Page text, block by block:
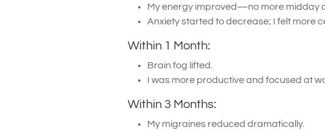
My energy improved—no more midday
Anxiety started to decrease; I felt more
Within 1 Month:
Brain fog lifted.
I was more productive and focused at
Within 3 Months:
My migraines reduced dramatically.